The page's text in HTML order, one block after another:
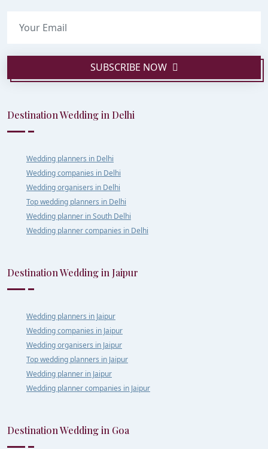
SUBSCRIBE NOW
Destination Wedding in Delhi
Wedding planners in Delhi
Wedding companies in Delhi
Wedding organisers in Delhi
Top wedding planners in Delhi
Wedding planner in South Delhi
Wedding planner companies in Delhi
Destination Wedding in Jaipur
Wedding planners in Jaipur
Wedding companies in Jaipur
Wedding organisers in Jaipur
Top wedding planners in Jaipur
Wedding planner in Jaipur
Wedding planner companies in Jaipur
Destination Wedding in Goa